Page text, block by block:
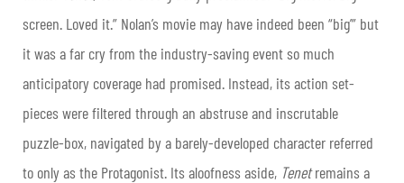
screen. Loved it.” Nolan’s movie may have indeed been “big’” but
it was a far cry from the industry-saving event so much
anticipatory coverage had promised. Instead, its action set-
pieces were filtered through an abstruse and inscrutable
puzzle-box, navigated by a barely-developed character referred
to only as the Protagonist. Its aloofness aside, Tenetremains a